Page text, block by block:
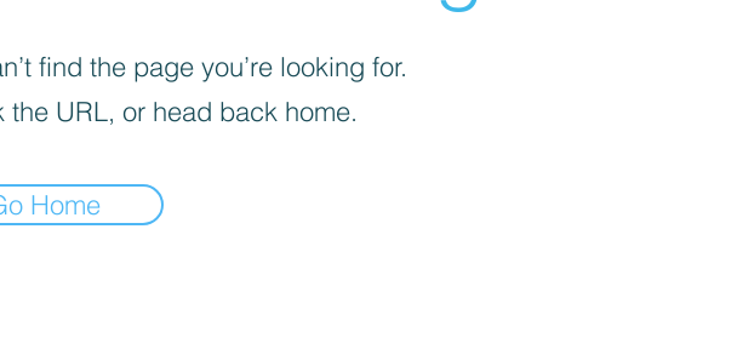
find the page you’re looking for.
the URL, or head back home.
Home